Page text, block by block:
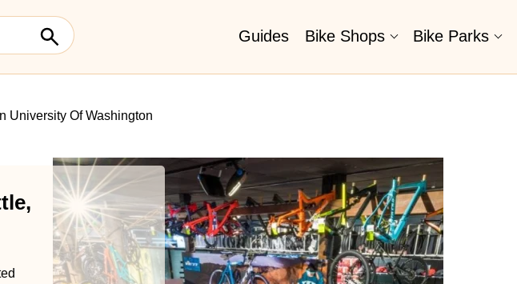
Guides Bike Shops Bike Parks
University Of Washington